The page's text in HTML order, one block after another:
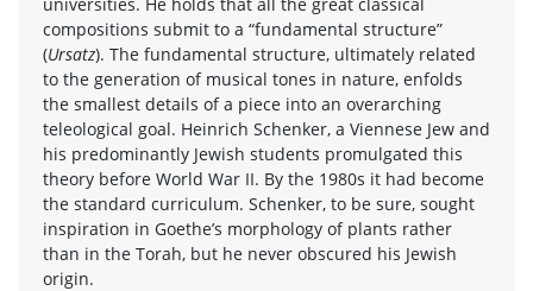
compositions submit to a “fundamental structure”
(Ursatz). The fundamental structure, ultimately related
to the generation of musical tones in nature, enfolds
the smallest details of a piece into an overarching
teleological goal. Heinrich Schenker, a Viennese Jew and
his predominantly Jewish students promulgated this
theory before World War II. By the 1980s it had become
the standard curriculum. Schenker, to be sure, sought
inspiration in Goethe’s morphology of plants rather
than in the Torah, but he never obscured his Jewish
origin.